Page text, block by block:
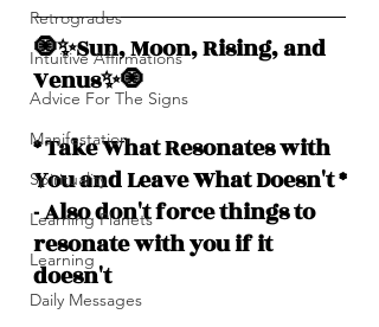
Retrogrades
Intuitive Affirmations
Advice For The Signs
Manifestation
Spirituality
Learning Planets
Learning
Daily Messages
🧿✨Sun, Moon, Rising, and
Venus✨🧿
* Take What Resonates with
You and Leave What Doesn't *
- Also don't force things to
resonate with you if it
doesn't